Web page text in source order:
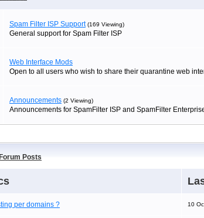
Spam Filter ISP Support (169 Viewing)
General support for Spam Filter ISP
Web Interface Mods
Open to all users who wish to share their quarantine web
Announcements (2 Viewing)
Announcements for SpamFilter ISP and SpamFilter
Posts
per domains ? 10